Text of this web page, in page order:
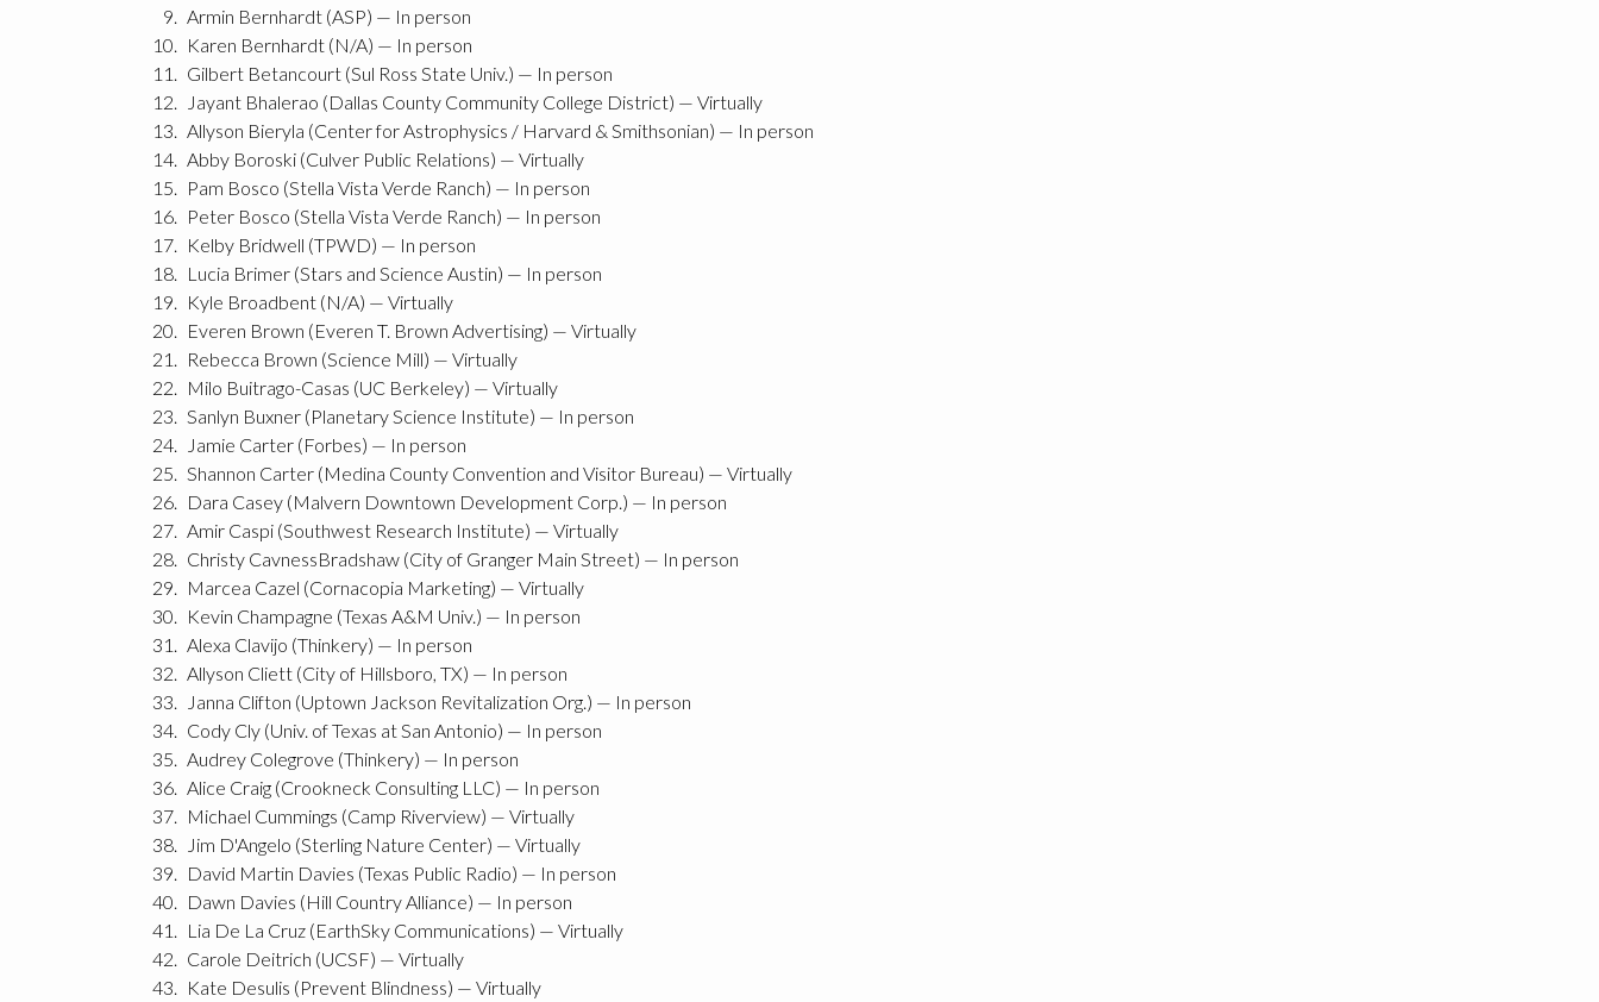
Armin Bernhardt (ASP) — In person
Karen Bernhardt (N/A) — In person
Gilbert Betancourt (Sul Ross State Univ.) — In person
Jayant Bhalerao (Dallas County Community College District) — Virtually
Allyson Bieryla (Center for Astrophysics / Harvard & Smithsonian) — In person
Abby Boroski (Culver Public Relations) — Virtually
Pam Bosco (Stella Vista Verde Ranch) — In person
Peter Bosco (Stella Vista Verde Ranch) — In person
Kelby Bridwell (TPWD) — In person
Lucia Brimer (Stars and Science Austin) — In person
Kyle Broadbent (N/A) — Virtually
Everen Brown (Everen T. Brown Advertising) — Virtually
Rebecca Brown (Science Mill) — Virtually
Milo Buitrago-Casas (UC Berkeley) — Virtually
Sanlyn Buxner (Planetary Science Institute) — In person
Jamie Carter (Forbes) — In person
Shannon Carter (Medina County Convention and Visitor Bureau) — Virtually
Dara Casey (Malvern Downtown Development Corp.) — In person
Amir Caspi (Southwest Research Institute) — Virtually
Christy CavnessBradshaw (City of Granger Main Street) — In person
Marcea Cazel (Cornacopia Marketing) — Virtually
Kevin Champagne (Texas A&M Univ.) — In person
Alexa Clavijo (Thinkery) — In person
Allyson Cliett (City of Hillsboro, TX) — In person
Janna Clifton (Uptown Jackson Revitalization Org.) — In person
Cody Cly (Univ. of Texas at San Antonio) — In person
Audrey Colegrove (Thinkery) — In person
Alice Craig (Crookneck Consulting LLC) — In person
Michael Cummings (Camp Riverview) — Virtually
Jim D'Angelo (Sterling Nature Center) — Virtually
David Martin Davies (Texas Public Radio) — In person
Dawn Davies (Hill Country Alliance) — In person
Lia De La Cruz (EarthSky Communications) — Virtually
Carole Deitrich (UCSF) — Virtually
Kate Desulis (Prevent Blindness) — Virtually